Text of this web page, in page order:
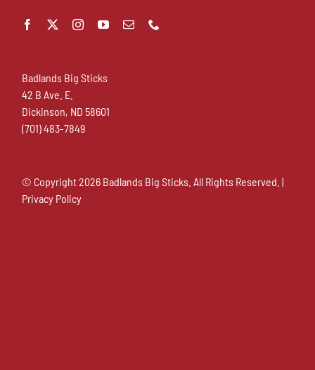
Badlands Big Sticks
42 B Ave. E.
Dickinson, ND 58601
(701) 483-7849
© Copyright2026 Badlands Big Sticks. All Rights Reserved. |
Privacy Policy